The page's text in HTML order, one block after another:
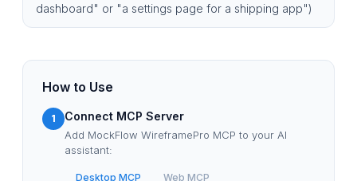
dashboard" or "a settings page for a shipping app")
How to Use
1 Connect MCP Server
Add MockFlow WireframePro MCP to your AI
assistant:
Desktop MCP Web MCP